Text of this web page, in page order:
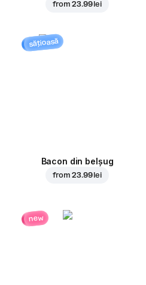
from23.99 lei
sățioasă
Bacon din belșug
from23.99 lei
new